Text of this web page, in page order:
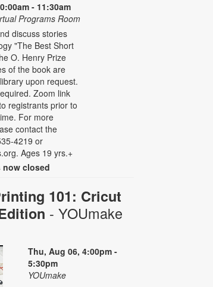
- 11:30am
Programs Room
discuss stories
"The Best Short
O. Henry Prize
of the book are
upon request.
Zoom link
registrants prior to
For more
contact the
4219 or
Ages 19 yrs.+
now closed
101: Cricut
- YOUmake
Thu, Aug 06, 4:00pm -
5:30pm
YOUmake